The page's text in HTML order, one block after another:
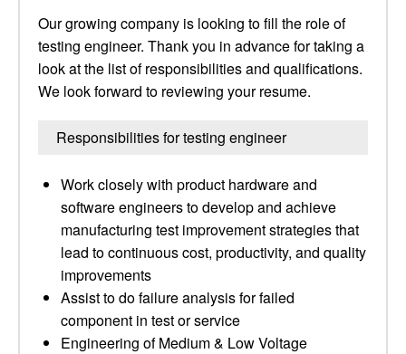
Our growing company is looking to fill the role of
testing engineer. Thank you in advance for taking a
look at the list of responsibilities and qualifications.
We look forward to reviewing your resume.
Responsibilities for testing engineer
Work closely with product hardware and
software engineers to develop and achieve
manufacturing test improvement strategies that
lead to continuous cost, productivity, and quality
improvements
Assist to do failure analysis for failed
component in test or service
Engineering of Medium & Low Voltage